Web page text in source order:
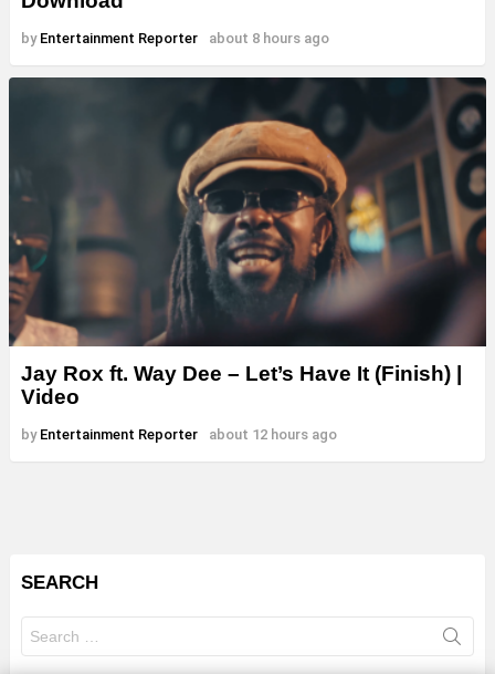
by Entertainment Reporter about 8 hours ago
Jay Rox ft. Way Dee – Let’s Have It (Finish) |
Video
by Entertainment Reporter about 12 hours ago
SEARCH
for: